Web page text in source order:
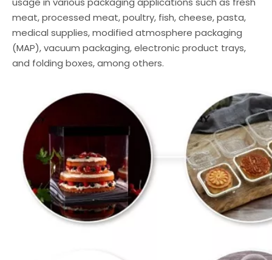
meat, processed meat, poultry, fish, cheese, pasta,
medical supplies, modified atmosphere packaging
(MAP), vacuum packaging, electronic product trays,
and folding boxes, among others.